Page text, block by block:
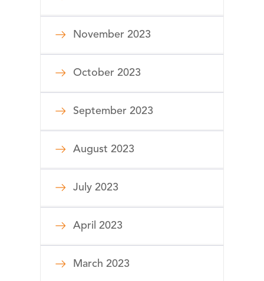
November 2023
October 2023
September 2023
August 2023
July 2023
April 2023
March 2023